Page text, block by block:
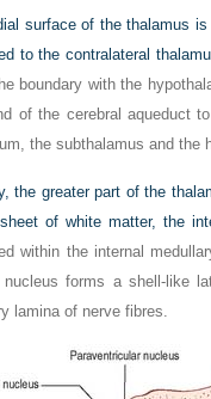
surface of the thalamus
to the contralateral
boundary with the
of the cerebral aqueduct
the subthalamus and the
the greater part of the
of white matter, the
within the internal
nucleus forms a shell-like
lamina of nerve fibres.